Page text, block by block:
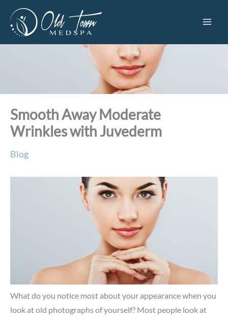
content
Smooth Away Moderate
Wrinkles with Juvederm
Blog
What do you notice most about your appearance when you
look at old photographs of yourself? Most people look at